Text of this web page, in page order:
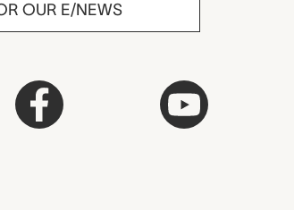
OUR E/NEWS